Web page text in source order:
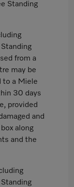
Standing
from a
may be
to a Miele
30 days
provided
and
along
and the